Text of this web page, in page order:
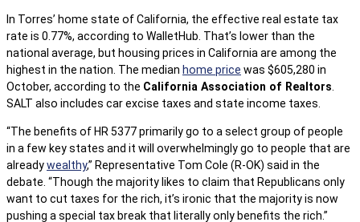
In Torres’ home state of California, the effective real estate tax
rate is 0.77%, according to WalletHub. That’s lower than the
national average, but housing prices in California are among the
highest in the nation. The median home price was $605,280 in
October, according to the California Association of Realtors
SALT also includes car excise taxes and state income taxes.
“The benefits of HR 5377 primarily go to a select group of people
in a few key states and it will overwhelmingly go to people that are
alreadywealthy,” Representative Tom Cole (R-OK) said in the
debate. “Though the majority likes to claim that Republicans only
want to cut taxes for the rich, it’s ironic that the majority is now
pushing a special tax break that literally only benefits the rich.”